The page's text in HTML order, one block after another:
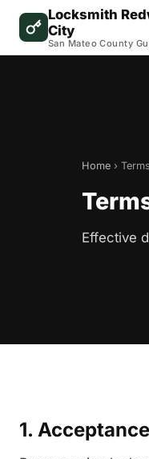
Locksmith
City
San Mateo County
Home ›
Effective
1. Acceptance